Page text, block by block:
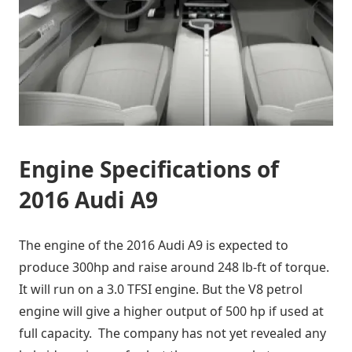
Engine Specifications of
2016 Audi A9
The engine of the 2016 Audi A9 is expected to
produce 300hp and raise around 248 lb-ft of torque.
It will run on a 3.0 TFSI engine. But the V8 petrol
engine will give a higher output of 500 hp if used at
full capacity. The company has not yet revealed any